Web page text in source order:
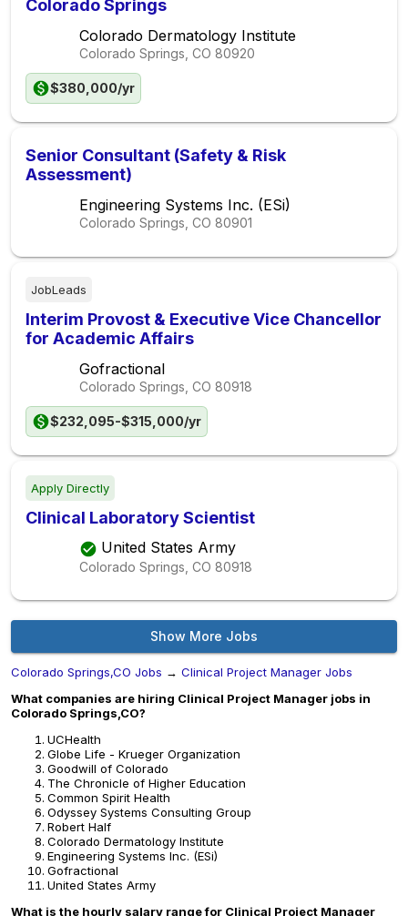
Colorado Springs
Colorado Dermatology Institute
Colorado Springs, CO 80920
$380,000/yr
Senior Consultant (Safety & Risk
Assessment)
Engineering Systems Inc. (ESi)
Colorado Springs, CO 80901
JobLeads
Interim Provost & Executive Vice Chancellor
for Academic Affairs
Gofractional
Colorado Springs, CO 80918
$232,095-$315,000/yr
Apply Directly
Clinical Laboratory Scientist
United States Army
Colorado Springs, CO 80918
Show More Jobs
Colorado Springs,CO Jobs → Clinical Project Manager Jobs
What companies are hiring Clinical Project Manager jobs in
Colorado Springs,CO?
UCHealth
Globe Life - Krueger Organization
Goodwill of Colorado
The Chronicle of Higher Education
Common Spirit Health
Odyssey Systems Consulting Group
Robert Half
Colorado Dermatology Institute
Engineering Systems Inc. (ESi)
Gofractional
United States Army
What is the hourly salary range for Clinical Project Manager